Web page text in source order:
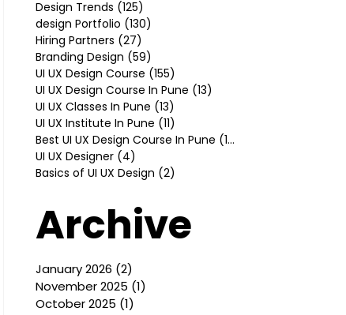
Design Trends (125)
design Portfolio (130)
Hiring Partners (27)
Branding Design (59)
UI UX Design Course (155)
UI UX Design Course In Pune (13)
UI UX Classes In Pune (13)
UI UX Institute In Pune (11)
Best UI UX Design Course In Pune (10)
UI UX Designer (4)
Basics of UI UX Design (2)
Archive
January 2026 (2)
November 2025 (1)
October 2025 (1)